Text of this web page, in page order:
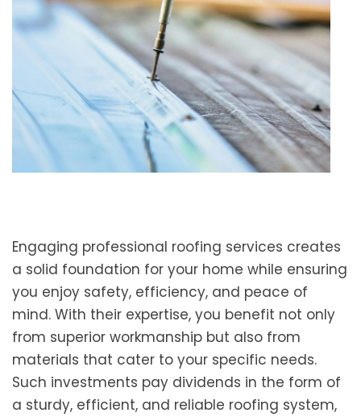
Engaging professional roofing services creates
a solid foundation for your home while ensuring
you enjoy safety, efficiency, and peace of
mind. With their expertise, you benefit not only
from superior workmanship but also from
materials that cater to your specific needs.
Such investments pay dividends in the form of
a sturdy, efficient, and reliable roofing system,